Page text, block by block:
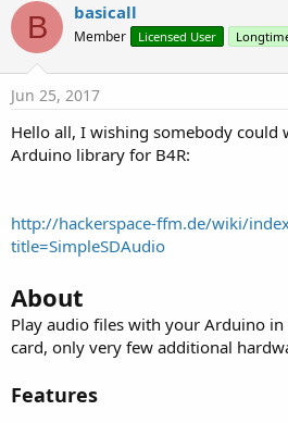
r
e
a
d
s
t
t
r
r
a
l
r
r
s
B basicall
Member Licensed User
Jun 25, 2017
Hello all, I wishing somebody could
Arduino library for B4R:
http://hackerspace-ffm.de/wiki/
title=SimpleSDAudio
About
Play audio files with your Arduino
card, only very few additional
Features